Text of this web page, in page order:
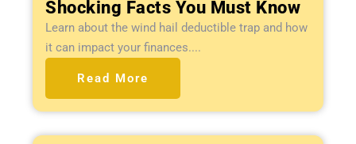
Shocking Facts You Must Know
Learn about the wind hail deductible trap and how
it can impact your finances....
Read More